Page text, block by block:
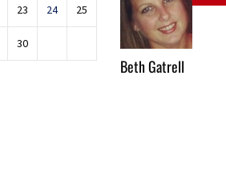
23 24 25
30
Beth Gatrell